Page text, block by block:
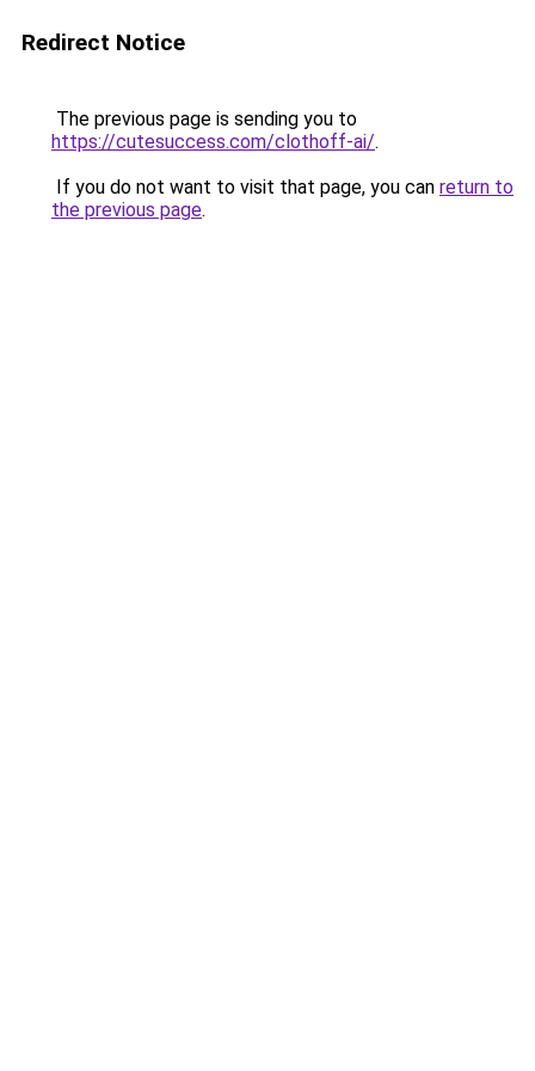
Redirect Notice
The previous page is sending you to
https://cutesuccess.com/clothoff-ai/.
If you do not want to visit that page, you can return to
the previous page.